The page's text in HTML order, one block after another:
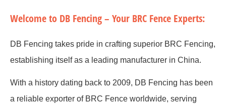
Welcome to DB Fencing – Your BRC Fence Experts:
DB Fencing takes pride in crafting superior BRC Fencing,
establishing itself as a leading manufacturer in China.
With a history dating back to 2009, DB Fencing has been
a reliable exporter of BRC Fence worldwide, serving